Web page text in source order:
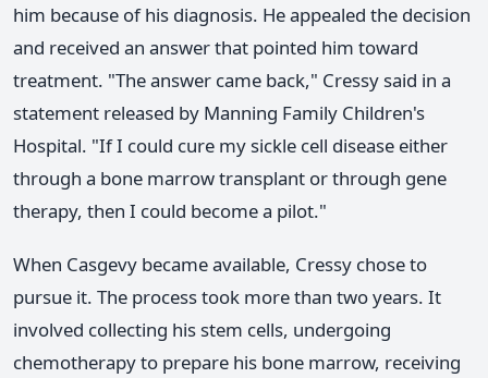
him because of his diagnosis. He appealed the decision
and received an answer that pointed him toward
treatment. "The answer came back," Cressy said in a
statement released by Manning Family Children's
Hospital. "If I could cure my sickle cell disease either
through a bone marrow transplant or through gene
therapy, then I could become a pilot."
When Casgevy became available, Cressy chose to
pursue it. The process took more than two years. It
involved collecting his stem cells, undergoing
chemotherapy to prepare his bone marrow, receiving